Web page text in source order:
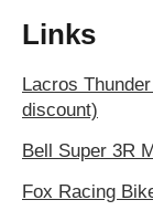
Links
Lacros
discount)
Bell Super 3R
Fox Racing